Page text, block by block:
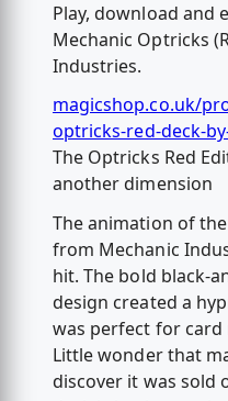
Play, download and
Mechanic Optricks
Industries.
magicshop.co.uk/
optricks-red-deck-
The Optricks Red
another dimension
The animation of
from Mechanic
hit. The bold black-
design created a
was perfect for card
Little wonder that
discover it was sold